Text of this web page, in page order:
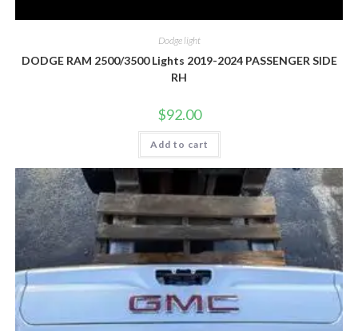
Dodge light
DODGE RAM 2500/3500 Lights 2019-2024 PASSENGER SIDE
RH
$92.00
Add to cart